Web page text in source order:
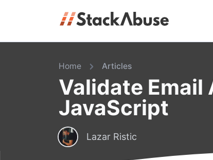
Home Articles
Validate Email
JavaScript
Lazar Ristic